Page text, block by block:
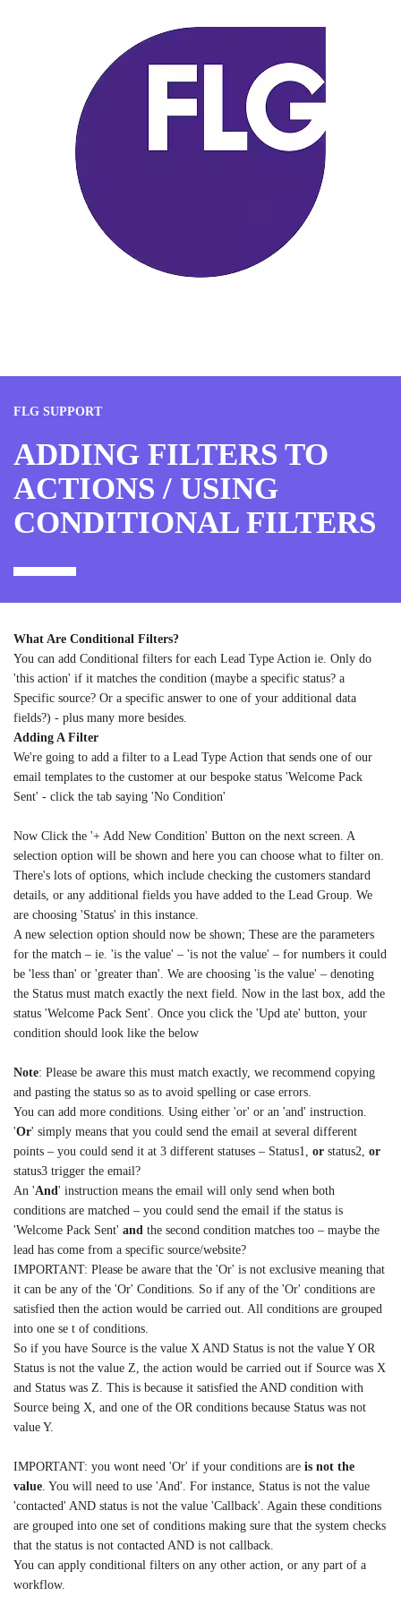
FLG SUPPORT
ADDING FILTERS TO
ACTIONS / USING
CONDITIONAL FILTERS
What Are Conditional Filters?
You can add Conditional filters for each Lead Type Action ie. Only do
'this action' if it matches the condition (maybe a specific status? a
Specific source? Or a specific answer to one of your additional data
fields?) - plus many more besides.
Adding A Filter
We're going to add a filter to a Lead Type Action that sends one of our
email templates to the customer at our bespoke status 'Welcome Pack
Sent' - click the tab saying 'No Condition'
Now Click the '+ Add New Condition' Button on the next screen. A
selection option will be shown and here you can choose what to filter on.
There's lots of options, which include checking the customers standard
details, or any additional fields you have added to the Lead Group. We
are choosing 'Status' in this instance.
A new selection option should now be shown; These are the parameters
for the match – ie. 'is the value' – 'is not the value' – for numbers it could
be 'less than' or 'greater than'. We are choosing 'is the value' – denoting
the Status must match exactly the next field. Now in the last box, add the
status 'Welcome Pack Sent'. Once you click the 'Upd ate' button, your
condition should look like the below
Note: Please be aware this must match exactly, we recommend copying
and pasting the status so as to avoid spelling or case errors.
You can add more conditions. Using either 'or' or an 'and' instruction.
'Or' simply means that you could send the email at several different
points – you could send it at 3 different statuses – Status1, or status2, or
status3 trigger the email?
An 'And ' instruction means the email will only send when both
conditions are matched – you could send the email if the status is
'Welcome Pack Sent' and the second condition matches too – maybe the
lead has come from a specific source/website?
IMPORTANT: Please be aware that the 'Or' is not exclusive meaning that
it can be any of the 'Or' Conditions. So if any of the 'Or' conditions are
satisfied then the action would be carried out. All conditions are grouped
into one se t of conditions.
So if you have Source is the value X AND Status is not the value Y OR
Status is not the value Z, the action would be carried out if Source was X
and Status was Z. This is because it satisfied the AND condition with
Source being X, and one of the OR conditions because Status was not
value Y.
IMPORTANT: you wont need 'Or' if your conditions are is not the
value . You will need to use 'And'. For instance, Status is not the value
'contacted' AND status is not the value 'Callback'. Again these conditions
are grouped into one set of conditions making sure that the system checks
that the status is not contacted AND is not callback.
You can apply conditional filters on any other action, or any part of a
workflow.